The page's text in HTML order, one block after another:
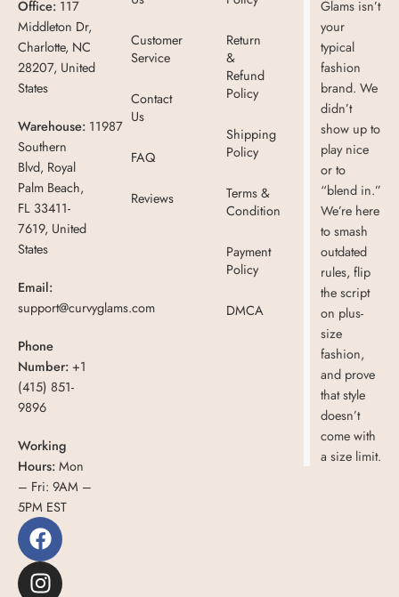
Office: 117
Middleton Dr,
Charlotte, NC
28207, United
States
Warehouse: 11987
Southern
Blvd, Royal
Palm Beach,
FL 33411-
7619, United
States
Email:
support@curvyglams.com
Phone
Number: +1
(415) 851-
9896
Working
Hours:Mon
– Fri: 9AM –
5PM EST
Customer
Service
Contact
Us
FAQ
Reviews
Return
&
Refund
Policy
Shipping
Policy
Terms &
Condition
Payment
Policy
DMCA
Glams isn’t
your
typical
fashion
brand. We
didn’t
show up to
play nice
or to
“blend in.”
We’re here
to smash
outdated
rules, flip
the script
on plus-
size
fashion,
and prove
that style
doesn’t
come with
a size limit.